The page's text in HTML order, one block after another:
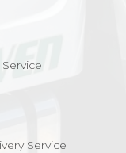
Service